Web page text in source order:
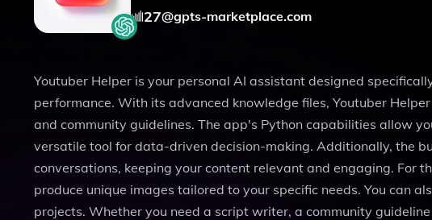
27@gpts-marketplace.com
Youtuber Helper is your personal AI assistant designed
performance. With its advanced knowledge files, Youtuber
and community guidelines. The app's Python capabilities allow
versatile tool for data-driven decision-making. Additionally, the
conversations, keeping your content relevant and engaging. For
produce unique images tailored to your specific needs. You can
projects. Whether you need a script writer, a community